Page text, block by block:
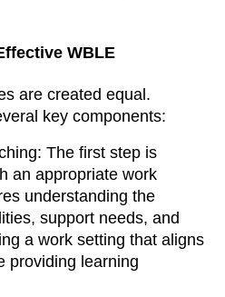
WBLE
are created equal.
key components:
The first step is
an appropriate work
understanding the
support needs, and
a work setting that aligns
providing learning